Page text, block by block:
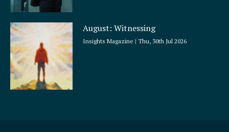
August: Witnessing
Insights Magazine Thu, 30th Jul 2026